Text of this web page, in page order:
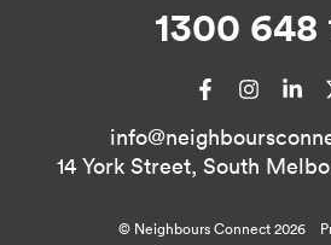
© Neighbours Connect 2026
1300 648
Facebook
14 York Street, South